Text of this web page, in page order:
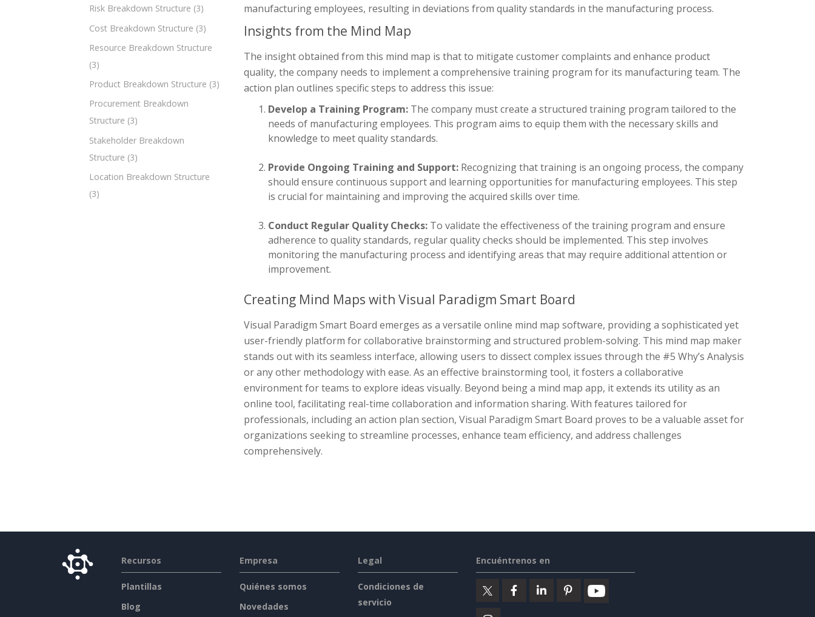
Risk Breakdown Structure (3)
Cost Breakdown Structure (3)
Resource Breakdown Structure
(3)
Product Breakdown Structure (3)
Procurement Breakdown
Structure (3)
Stakeholder Breakdown
Structure (3)
Location Breakdown Structure
(3)
manufacturing employees, resulting in deviations from quality standards in the manufacturing process.
Insights from the Mind Map
The insight obtained from this mind map is that to mitigate customer complaints and enhance product
quality, the company needs to implement a comprehensive training program for its manufacturing team. The
action plan outlines specific steps to address this issue:
Develop a Training Program: The company must create a structured training program tailored to the
needs of manufacturing employees. This program aims to equip them with the necessary skills and
knowledge to meet quality standards.
Provide Ongoing Training and Support: Recognizing that training is an ongoing process, the company
should ensure continuous support and learning opportunities for manufacturing employees. This step
is crucial for maintaining and improving the acquired skills over time.
Conduct Regular Quality Checks: To validate the effectiveness of the training program and ensure
adherence to quality standards, regular quality checks should be implemented. This step involves
monitoring the manufacturing process and identifying areas that may require additional attention or
improvement.
Creating Mind Maps with Visual Paradigm Smart Board
Visual Paradigm Smart Board emerges as a versatile online mind map software, providing a sophisticated yet
user-friendly platform for collaborative brainstorming and structured problem-solving. This mind map maker
stands out with its seamless interface, allowing users to dissect complex issues through the #5 Why’s Analysis
or any other methodology with ease. As an effective brainstorming tool, it fosters a collaborative
environment for teams to explore ideas visually. Beyond being a mind map app, it extends its utility as an
online tool, facilitating real-time collaboration and information sharing. With features tailored for
professionals, including an action plan section, Visual Paradigm Smart Board proves to be a valuable asset for
organizations seeking to streamline processes, enhance team efficiency, and address challenges
comprehensively.
Recursos
Plantillas
Blog
Empresa
Quiénes somos
Novedades
Legal
Condiciones de
servicio
Encuéntrenos en